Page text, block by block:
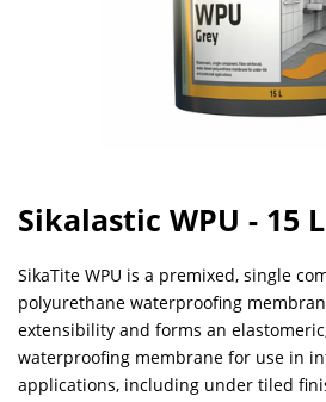
Sikalastic WPU - 15
SikaTite WPU is a premixed, single
polyurethane waterproofing
extensibility and forms an
waterproofing membrane for use in
applications, including under tiled